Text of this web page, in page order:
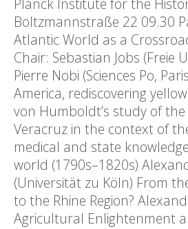
Planck Institute for the
Boltzmannstraße 22 09.30
Atlantic World as a
Chair: Sebastian Jobs (Freie
Pierre Nobi (Sciences Po,
America, rediscovering
von Humboldt’s study of
Veracruz in the context of
medical and state
world (1790s–1820s)
(Universität zu Köln) From
to the Rhine Region?
Agricultural Enlightenment